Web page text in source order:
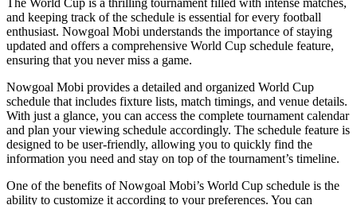
The World Cup is a thrilling tournament filled with intense matches,
and keeping track of the schedule is essential for every football
enthusiast. Nowgoal Mobi understands the importance of staying
updated and offers a comprehensive World Cup schedule feature,
ensuring that you never miss a game.
Nowgoal Mobi provides a detailed and organized World Cup
schedule that includes fixture lists, match timings, and venue details.
With just a glance, you can access the complete tournament calendar
and plan your viewing schedule accordingly. The schedule feature is
designed to be user-friendly, allowing you to quickly find the
information you need and stay on top of the tournament’s timeline.
One of the benefits of Nowgoal Mobi’s World Cup schedule is the
ability to customize it according to your preferences. You can